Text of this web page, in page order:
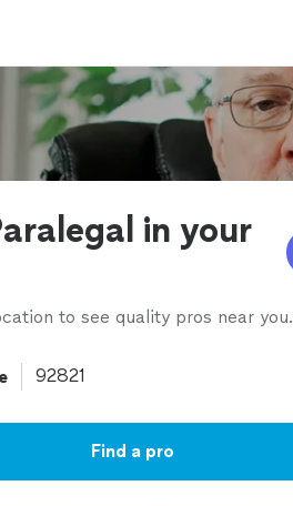
in your
to see quality pros near you.
Find a pro